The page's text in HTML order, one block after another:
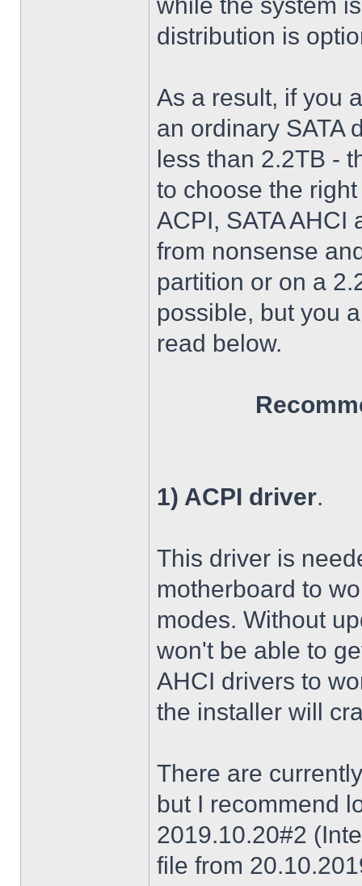
distribution is
As a result, if you
an ordinary SATA
less than 2.2TB -
to choose the
ACPI, SATA AHCI
from nonsense
partition or on a
possible, but you
read below.
1) ACPI driver.
This driver is
motherboard to
modes. Without
won't be able to
AHCI drivers to
the installer will
There are
but I recommend
2019.10.20#2
file from